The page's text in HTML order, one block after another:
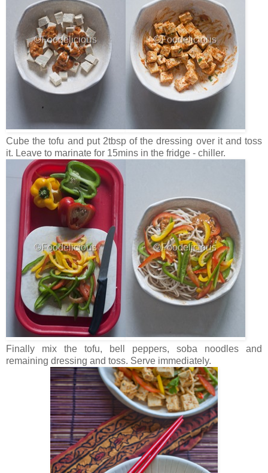
Cube the tofu and put 2tbsp of the dressing over it and toss
it. Leave to marinate for 15mins in the fridge - chiller.
Finally mix the tofu, bell peppers, soba noodles and
remaining dressing and toss. Serve immediately.